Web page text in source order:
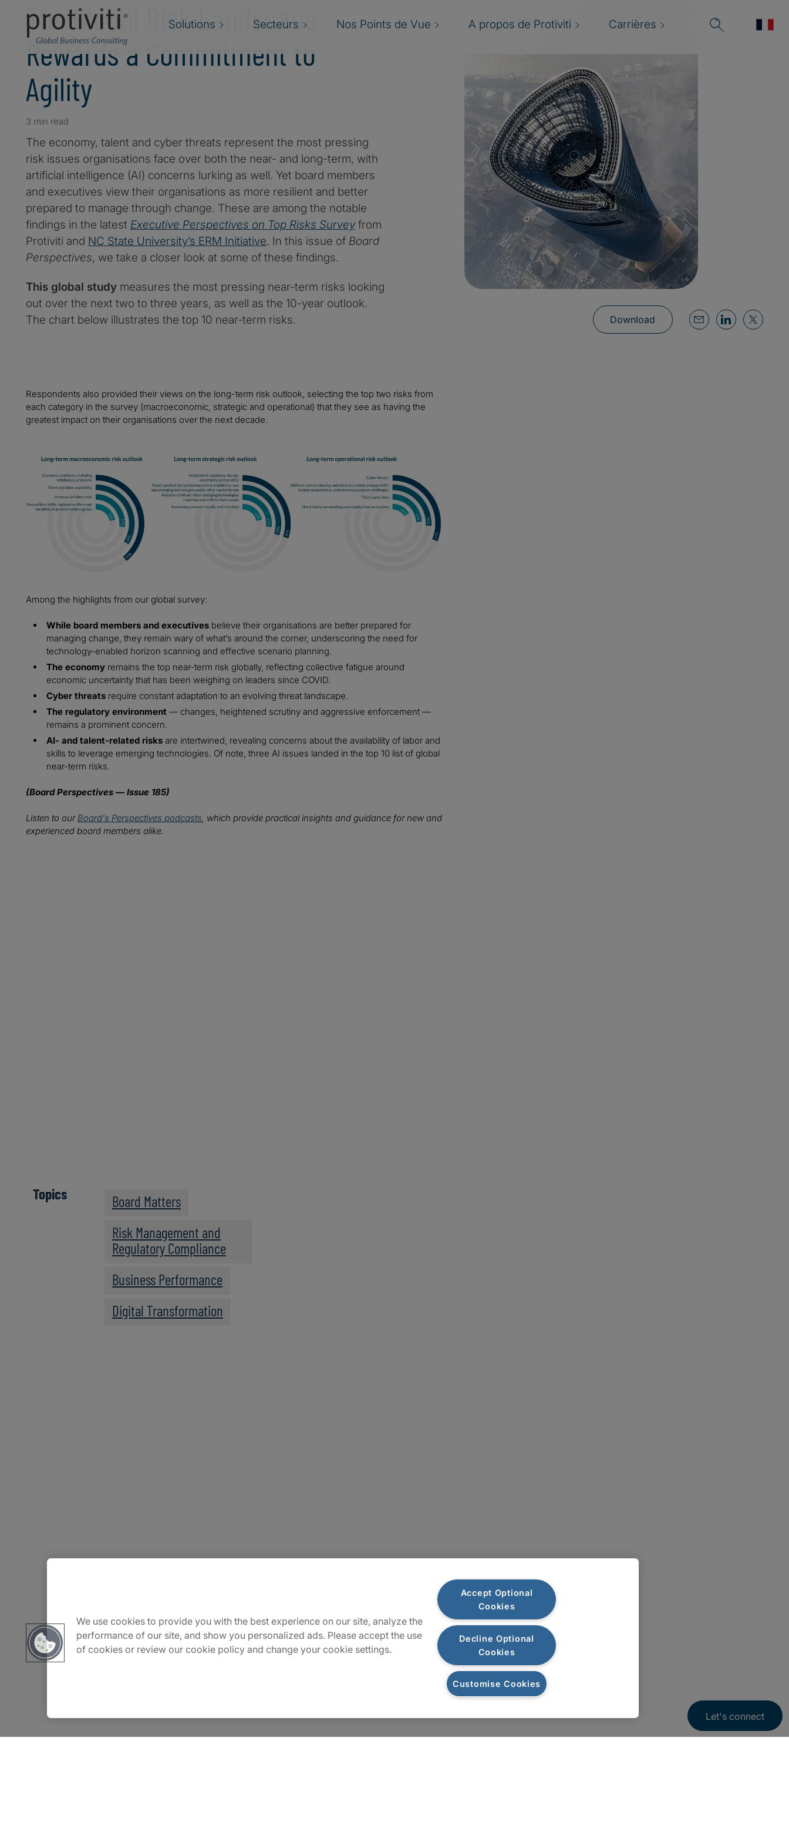
Solutions Secteurs Nos Points de Vue A propos de Protiviti Carrières
The Global Risk Landscape
Rewards a Commitment to
Agility
3 min read
The economy, talent and cyber threats represent the most pressing
risk issues organisations face over both the near- and long-term, with
artificial intelligence (AI) concerns lurking as well. Yet board members
and executives view their organisations as more resilient and better
prepared to manage through change. These are among the notable
findings in the latest Executive Perspectives on Top Risks Surveyfrom
Protiviti and NC State University’s ERM Initiative. In this issue of Board
Perspectives, we take a closer look at some of these findings.
This global study measures the most pressing near-term risks looking
out over the next two to three years, as well as the 10-year outlook.
The chart below illustrates the top 10 near-term risks.
Download
Respondents also provided their views on the long-term risk outlook, selecting the top two risks from
each category in the survey (macroeconomic, strategic and operational) that they see as having the
greatest impact on their organisations over the next decade.
Image
Among the highlights from our global survey:
While board members and executives believe their organisations are better prepared for
managing change, they remain wary of what’s around the corner, underscoring the need for
technology-enabled horizon scanning and effective scenario planning.
The economy remains the top near-term risk globally, reflecting collective fatigue around
economic uncertainty that has been weighing on leaders since COVID.
Cyber threats require constant adaptation to an evolving threat landscape.
The regulatory environment — changes, heightened scrutiny and aggressive enforcement —
remains a prominent concern.
AI- and talent-related risks are intertwined, revealing concerns about the availability of labor and
skills to leverage emerging technologies. Of note, three AI issues landed in the top 10 list of global
near-term risks.
(Board Perspectives — Issue 185)
Listen to our Board's Perspectives podcasts , which provide practical insights and guidance for new and
experienced board members alike.
Topics
Board Matters
Risk Management and
Regulatory Compliance
Business Performance
Digital Transformation
Carrière
Contact Us
Let's connect
We use cookies to provide you with the best experience on our site, analyze the
performance of our site, and show you personalized ads. Please accept the use
of cookies or review our cookie policy and change your cookie settings.
Accept Optional
Cookies
Decline Optional
Cookies
Customise Cookies